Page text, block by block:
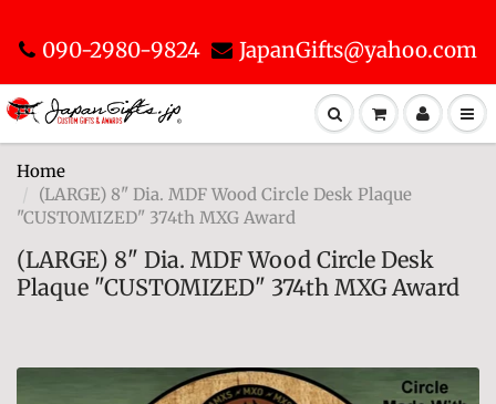
090-2980-9824 JapanGifts@yahoo.com
Home
(LARGE) 8" Dia. MDF Wood Circle Desk Plaque
"CUSTOMIZED" 374th MXG Award
(LARGE) 8" Dia. MDF Wood Circle Desk
Plaque "CUSTOMIZED" 374th MXG Award